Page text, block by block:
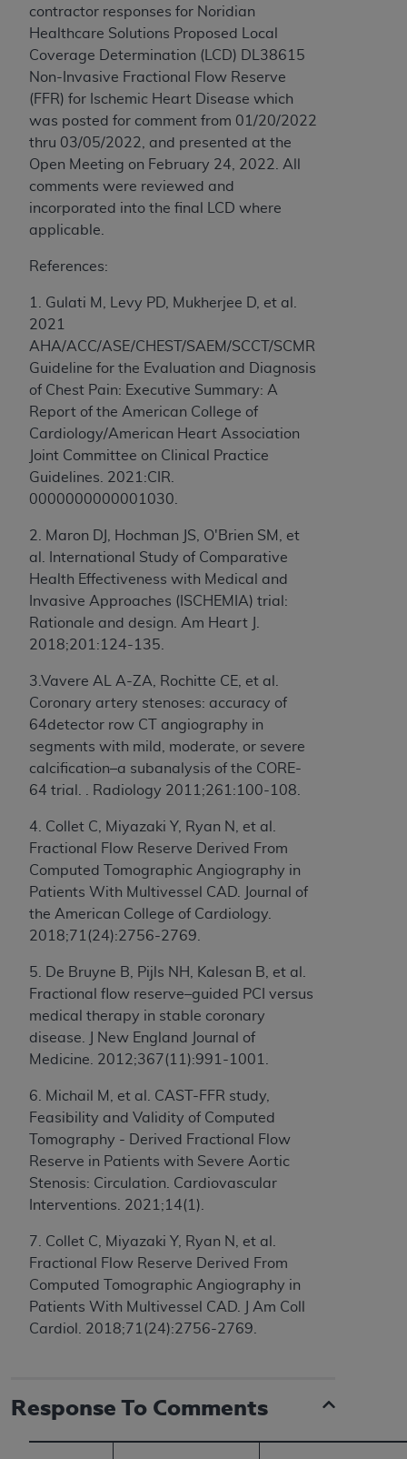
contractor responses for Noridian
Healthcare Solutions Proposed Local
Coverage Determination (LCD) DL38615
Non-Invasive Fractional Flow Reserve
(FFR) for Ischemic Heart Disease which
was posted for comment from 01/20/2022
thru 03/05/2022, and presented at the
Open Meeting on February 24, 2022. All
comments were reviewed and
incorporated into the final LCD where
applicable.
References:
1. Gulati M, Levy PD, Mukherjee D, et al.
2021
AHA/ACC/ASE/CHEST/SAEM/SCCT/SCMR
Guideline for the Evaluation and Diagnosis
of Chest Pain: Executive Summary: A
Report of the American College of
Cardiology/American Heart Association
Joint Committee on Clinical Practice
Guidelines. 2021:CIR.
0000000000001030.
2. Maron DJ, Hochman JS, O'Brien SM, et
al. International Study of Comparative
Health Effectiveness with Medical and
Invasive Approaches (ISCHEMIA) trial:
Rationale and design. Am Heart J.
2018;201:124-135.
3.Vavere AL A-ZA, Rochitte CE, et al.
Coronary artery stenoses: accuracy of
64detector row CT angiography in
segments with mild, moderate, or severe
calcification–a subanalysis of the CORE-
64 trial. . Radiology 2011;261:100-108.
4. Collet C, Miyazaki Y, Ryan N, et al.
Fractional Flow Reserve Derived From
Computed Tomographic Angiography in
Patients With Multivessel CAD. Journal of
the American College of Cardiology.
2018;71(24):2756-2769.
5. De Bruyne B, Pijls NH, Kalesan B, et al.
Fractional flow reserve–guided PCI versus
medical therapy in stable coronary
disease. J New England Journal of
Medicine. 2012;367(11):991-1001.
6. Michail M, et al. CAST-FFR study,
Feasibility and Validity of Computed
Tomography - Derived Fractional Flow
Reserve in Patients with Severe Aortic
Stenosis: Circulation. Cardiovascular
Interventions. 2021;14(1).
7. Collet C, Miyazaki Y, Ryan N, et al.
Fractional Flow Reserve Derived From
Computed Tomographic Angiography in
Patients With Multivessel CAD. J Am Coll
Cardiol. 2018;71(24):2756-2769.
Response To Comments
consequences or liability attributable to or related
to any use, non-use, or interpretation of information
contained or not contained in the materials. This
Agreement will terminate upon notice if you violate
its terms. The AMA is a third party beneficiary to
this Agreement.
The scope of this license is determined by the AMA,
the copyright holder. Any questions pertaining to
the license or use of the CPT should be addressed
ANY LIABILITY ATTRIBUTABLE TO END USER USE
OF THE CPT. CMS WILL NOT BE LIABLE FOR ANY
CLAIMS ATTRIBUTABLE TO ANY ERRORS,
OMISSIONS, OR OTHER INACCURACIES IN THE
INFORMATION OR MATERIAL CONTAINED ON
THIS PAGE. In no event shall CMS be liable for
direct, indirect, special, incidental, or consequential
damages arising out of the use of such information
or material.
acceptable to you, please indicate your agreement
and acceptance by clicking below on the button
labeled “accept”.
License For Use of Current
Dental Terminology (CDT
These materials contain Current Dental
Terminology (CDT
), Copyright©
Dental Association (
ADA
). All rights reserved. CDT
is a trademark of theADA .
The license granted herein is expressly conditioned
upon your acceptance of all terms and conditions
contained in this Agreement. By clicking below in
the button labeled “I ACCEPT” you hereby
acknowledge that you have read, understood, and
agree to all terms and conditions set forth in this
conditions set forth herein, click below on the button
labeled “I DO NOT ACCEPT” and exit from this
screen.
If you are acting on behalf of an organization, you
of such organization and that your acceptance of
the terms of this Agreement creates a legally
enforceable obligation of the organization. As used
herein “YOU” and “YOUR” refer to you and any
organization on behalf of which you are acting.
this Agreement, you, your employees, and
agents are authorized to use CDT only as
contained in the following authorized materials
and solely for internal use by yourself,
employees, and agents within your organization
Medicaid Services (CMS). You agree to take all
necessary steps to ensure that your employees